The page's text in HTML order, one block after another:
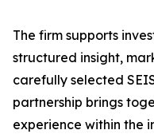
The firm supports
structured insight,
carefully selected
partnership brings
experience within the